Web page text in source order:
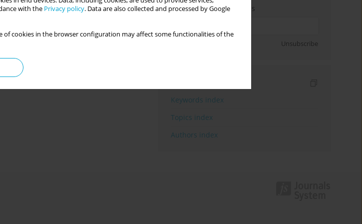
with the Privacy policy. Data are also collected and processed by Google
of cookies in the browser configuration may affect some functionalities of the
Enter your email address
Unsubscribe
Keywords index
Topics index
Authors index